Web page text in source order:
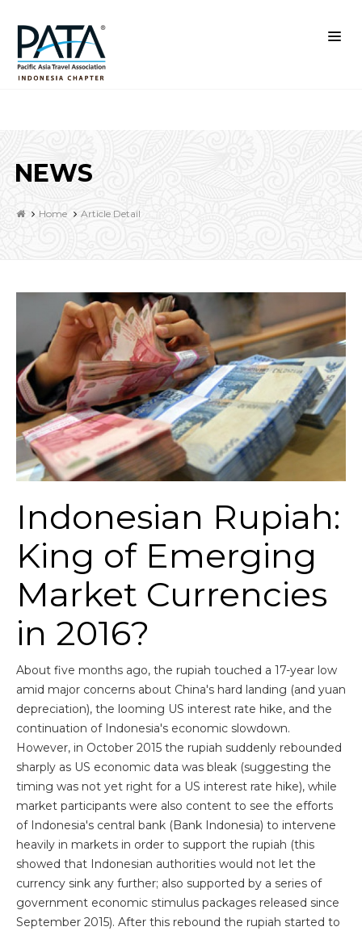
NEWS
Home Article Detail
Indonesian Rupiah:
King of Emerging
Market Currencies
in 2016?
About five months ago, the rupiah touched a 17-year low
amid major concerns about China's hard landing (and yuan
depreciation), the looming US interest rate hike, and the
continuation of Indonesia's economic slowdown.
However, in October 2015 the rupiah suddenly rebounded
sharply as US economic data was bleak (suggesting the
timing was not yet right for a US interest rate hike), while
market participants were also content to see the efforts
of Indonesia's central bank (Bank Indonesia) to intervene
heavily in markets in order to support the rupiah (this
showed that Indonesian authorities would not let the
currency sink any further; also supported by a series of
government economic stimulus packages released since
September 2015). After this rebound the rupiah started to